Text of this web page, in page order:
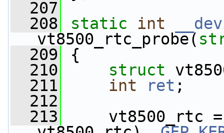
  207
  208
static int
vt8500_rtc_probe(
  209
{
  210
struct
  211
int ret ;
  212
  213
vt8500_rtc =